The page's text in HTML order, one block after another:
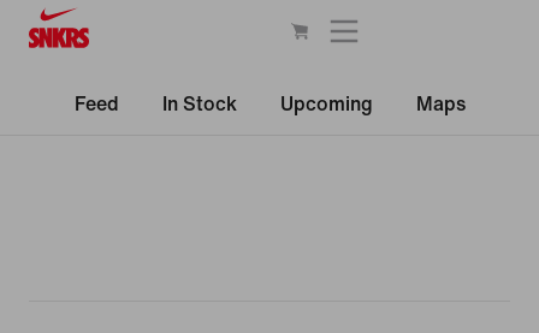
Feed In Stock Upcoming Maps